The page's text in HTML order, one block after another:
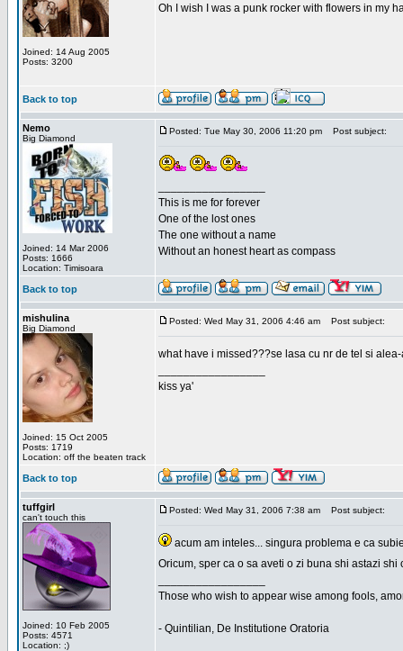
Joined: 14 Aug 2005
Posts: 3200
Oh I wish I was a punk rocker with flowers in my
Back to top
Nemo
Big Diamond
Joined: 14 Mar 2006
Posts: 1666
Location: Timisoara
Posted: Tue May 30, 2006 11:20 pm Post subject:
This is me for forever
One of the lost ones
The one without a name
Without an honest heart as compass
Back to top
mishulina
Big Diamond
Joined: 15 Oct 2005
Posts: 1719
Location: off the beaten track
Posted: Wed May 31, 2006 4:46 am Post subject:
what have i missed???se lasa cu nr de tel si
kiss ya'
Back to top
tuffgirl
can't touch this
Joined: 10 Feb 2005
Posts: 4571
Location: ;)
Posted: Wed May 31, 2006 7:38 am Post subject:
acum am inteles... singura problema e ca
Oricum, sper ca o sa aveti o zi buna shi astazi
Those who wish to appear wise among fools,
- Quintilian, De Institutione Oratoria